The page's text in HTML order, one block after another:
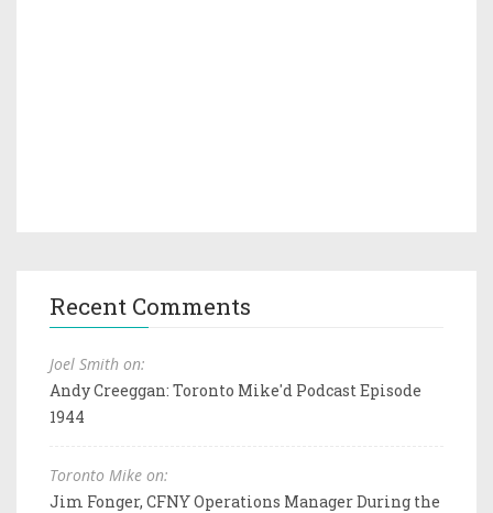
Recent Comments
Joel Smith on:
Andy Creeggan: Toronto Mike'd Podcast Episode
1944
Toronto Mike on:
Jim Fonger, CFNY Operations Manager During the